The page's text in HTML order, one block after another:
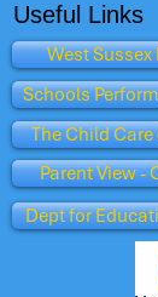
Useful Links
West
Schools
The Child
Parent View -
Dept for